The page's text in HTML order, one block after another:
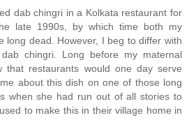
dab chingri in a Kolkata restaurant for
late 1990s, by which time both my
long dead. However, I beg to differ with
chingri. Long before my maternal
that restaurants would one day serve
about this dish on one of those long
when she had run out of all stories to
to make this in their village home in